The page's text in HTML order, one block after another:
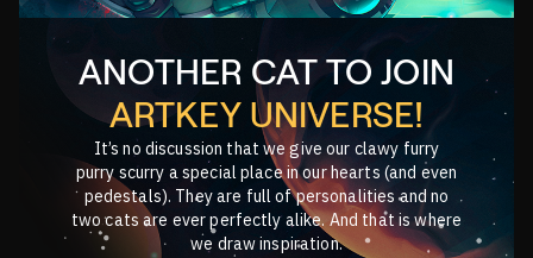
ANOTHER CAT TO JOIN
ARTKEY UNIVERSE!
It’s no discussion that we give our clawy furry
purry scurry a special place in our hearts (and even
pedestals). They are full of personalities and no
two cats are ever perfectly alike. And that is where
we draw inspiration.